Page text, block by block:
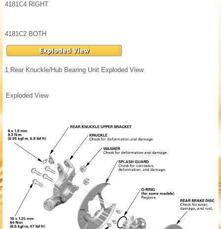
4181C4 RIGHT
4181C2 BOTH
1. Rear Knuckle/Hub Bearing Unit Exploded View
Exploded View